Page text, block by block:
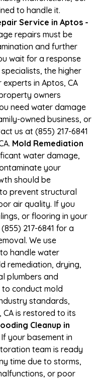
to handle it.
Service in Aptos -
repairs must be
and further
wait for a response
the higher
in Aptos, CA
owners
need water damage
owned business, or
us at (855) 217-6841
Mold Remediation
water damage,
your
should be
prevent structural
air quality. If you
or flooring in your
217-6841 for a
We use
handle water
remediation, drying,
plumbers and
conduct mold
standards,
is restored to its
Cleanup in
If your basement in
team is ready
time due to storms,
or poor